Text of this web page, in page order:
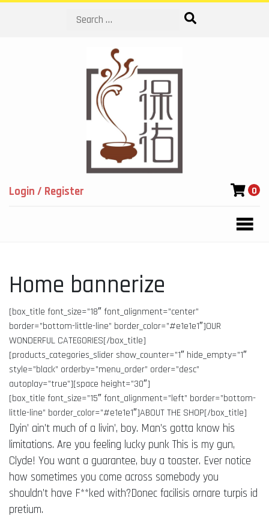
Search
Login / Register 0
Home bannerize
[box_title font_size=”18″ font_alignment=”center”
border=”bottom-little-line” border_color=”#e1e1e1″]OUR
WONDERFUL CATEGORIES[/box_title]
[products_categories_slider show_counter=”1″ hide_empty=”1″
style=”black” orderby=”menu_order” order=”desc”
autoplay=”true”][space height=”30″]
[box_title font_size=”15″ font_alignment=”left” border=”bottom-
little-line” border_color=”#e1e1e1″]ABOUT THE SHOP[/box_title]
Dyin’ ain’t much of a livin’, boy. Man’s gotta know his
limitations. Are you feeling lucky punk This is my gun,
Clyde! You want a guarantee, buy a toaster. Ever notice
how sometimes you come across somebody you
shouldn’t have F**ked with?Donec facilisis ornare turpis id
pretium.